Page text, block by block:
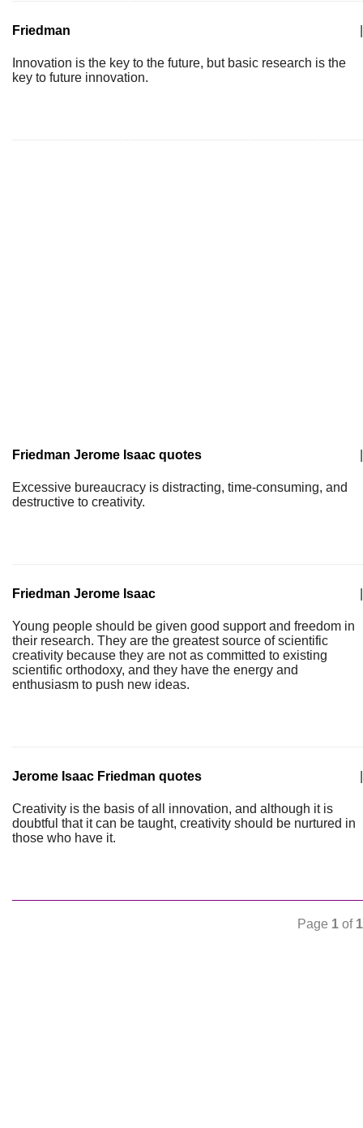
Friedman
Innovation is the key to the future, but basic research is the
key to future innovation.
Friedman Jerome Isaac quotes
Excessive bureaucracy is distracting, time-consuming, and
destructive to creativity.
Friedman Jerome Isaac
Young people should be given good support and freedom in
their research. They are the greatest source of scientific
creativity because they are not as committed to existing
scientific orthodoxy, and they have the energy and
enthusiasm to push new ideas.
Jerome Isaac Friedman quotes
Creativity is the basis of all innovation, and although it is
doubtful that it can be taught, creativity should be nurtured in
those who have it.
Page 1 of 1